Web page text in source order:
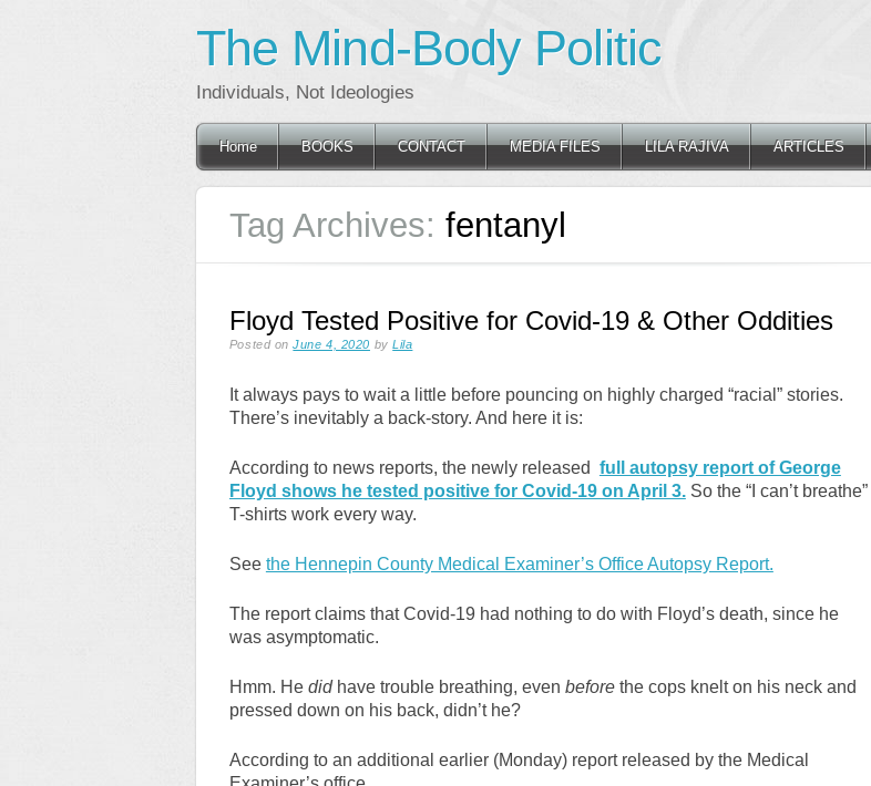
The Mind-Body Politic
Individuals, Not Ideologies
Main menu
Skip
Home BOOKS CONTACT MEDIA FILES LILA RAJIVA ARTICLES
Tag Archives: fentanyl
Floyd Tested Positive for Covid-19 & Other Oddities
Posted onJune 4, 2020 byLila
It always pays to wait a little before pouncing on highly charged “racial” stories.
There’s inevitably a back-story. And here it is:
According to news reports, the newly released full autopsy report of George
Floyd shows he tested positive for Covid-19 on April 3.So the “I can’t breathe”
T-shirts work every way.
See the Hennepin County Medical Examiner’s Office Autopsy Report.
The report claims that Covid-19 had nothing to do with Floyd’s death, since he
was asymptomatic.
Hmm. He didhave trouble breathing, even beforethe cops knelt on his neck and
pressed down on his back, didn’t he?
According to an additional earlier (Monday) report released by the Medical